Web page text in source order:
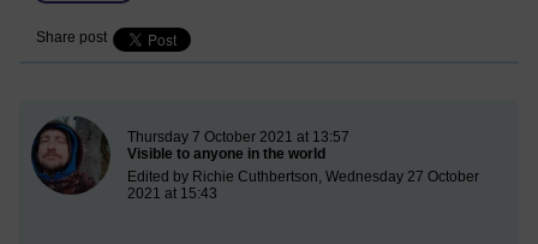
Share post
New blog post
Thursday 7 October 2021 at 13:57
Visible to anyone in the world
Edited by Richie Cuthbertson, Wednesday 27 October
2021 at 15:43